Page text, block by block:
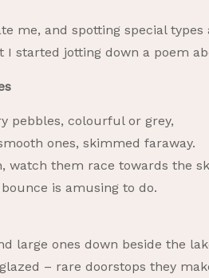
me, and spotting special
I started jotting down a poem
pebbles, colourful or grey,
ones, skimmed faraway.
watch them race towards the
is amusing to do.
large ones down beside the
– rare doorstops they